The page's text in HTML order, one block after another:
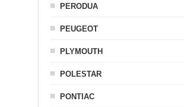
PERODUA
PEUGEOT
PLYMOUTH
POLESTAR
PONTIAC